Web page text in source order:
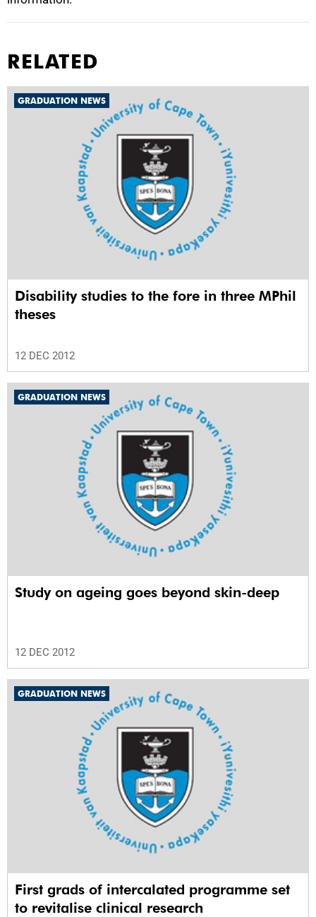
RELATED
GRADUATION NEWS
Disability studies to the fore in three MPhil
theses
12 DEC 2012
GRADUATION NEWS
Study on ageing goes beyond skin-deep
12 DEC 2012
GRADUATION NEWS
First grads of intercalated programme set
to revitalise clinical research